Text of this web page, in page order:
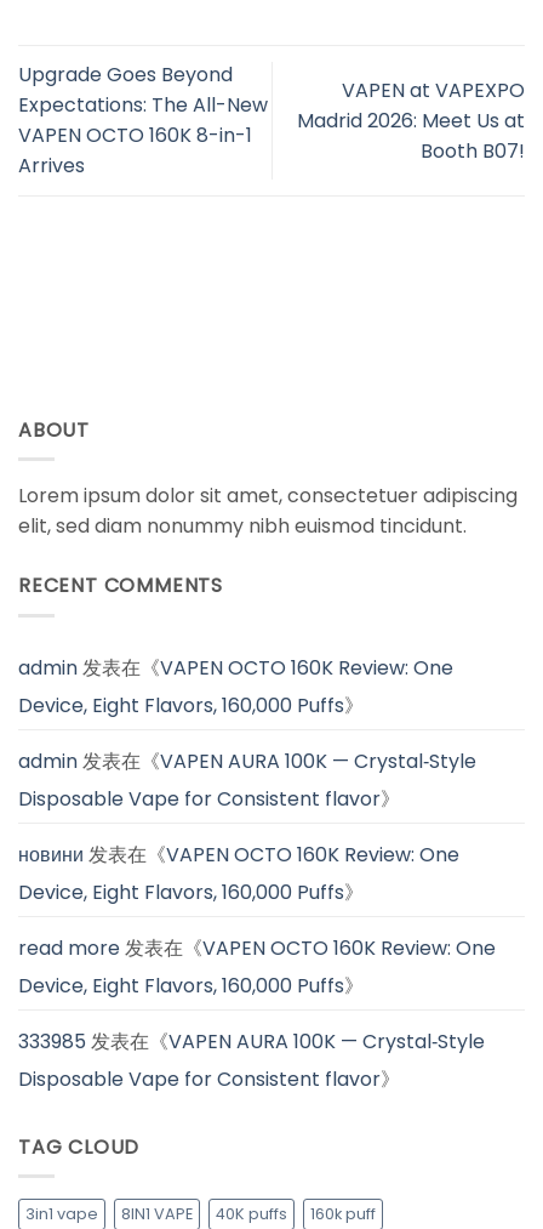
Upgrade Goes Beyond
Expectations: The All-New
VAPEN OCTO 160K 8-in-1
Arrives
VAPEN at VAPEXPO
Madrid 2026: Meet Us at
Booth B07!
ABOUT
Lorem ipsum dolor sit amet, consectetuer adipiscing
elit, sed diam nonummy nibh euismod tincidunt.
RECENT COMMENTS
admin发表在《VAPEN OCTO 160K Review: One
Device, Eight Flavors, 160,000 Puffs》
admin发表在《VAPEN AURA 100K — Crystal‑Style
Disposable Vape for Consistent flavor》
новини 发表在《VAPEN OCTO 160K Review: One
Device, Eight Flavors, 160,000 Puffs》
read more发表在《VAPEN OCTO 160K Review: One
Device, Eight Flavors, 160,000 Puffs》
333985 发表在《VAPEN AURA 100K — Crystal‑Style
Disposable Vape for Consistent flavor》
TAG CLOUD
3in1 vape 8IN1 VAPE 40K puffs 160k puff